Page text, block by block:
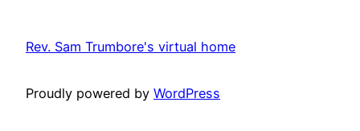
Rev. Sam Trumbore's virtual home
Proudly powered by WordPress